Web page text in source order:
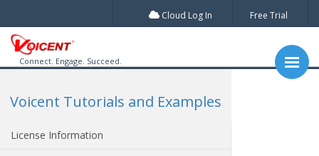
Cloud Log In Free Trial
Connect. Engage. Succeed.
Voicent Tutorials and Examples
License Information